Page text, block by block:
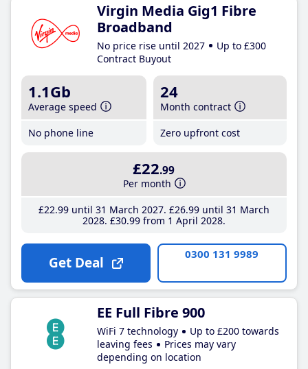
Virgin Media Gig1 Fibre
Broadband
No price rise until 2027
Up to £300
Contract Buyout
1.1Gb
Average speed
No phone line
24
Month contract
Zero upfront cost
£22.99
Per month
£22.99until 31 March 2027 £26.99until 31 March
2028 £30.99from 1 April 2028
Get Deal 0300 131 9989
EE Full Fibre 900
WiFi 7 technology
Up to £200 towards
leaving fees
Prices may vary
depending on location